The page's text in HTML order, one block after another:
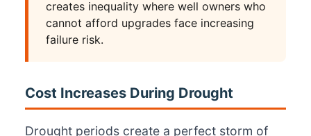
creates inequality where well owners who
cannot afford upgrades face increasing
failure risk.
Cost Increases During Drought
Drought periods create a perfect storm of